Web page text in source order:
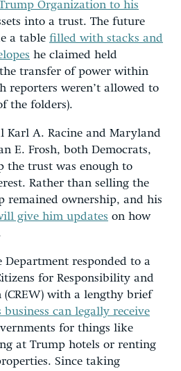
Organization to his
into a trust. The future
a table filled with stacks and
he claimed held
transfer of power within
reporters weren’t allowed to
the folders).
Karl A. Racine and Maryland
E. Frosh, both Democrats,
the trust was enough to
Rather than selling the
remained ownership, and his
give him updates on how
Department responded to a
for Responsibility and
with a lengthy brief
business can legally receive
for things like
at Trump hotels or renting
Since taking